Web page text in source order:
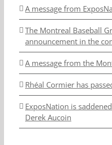
A message from
The Montreal Baseball
announcement in the
A message from the
Rhéal Cormier has
ExposNation is
Derek Aucoin